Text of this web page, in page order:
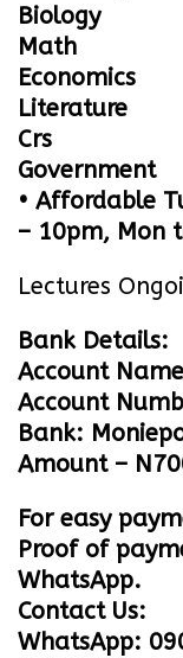
Biology
Math
Economics
Literature
Crs
Government
• Affordable
– 10pm, Mon
Lectures
Bank Details:
Account
Account
Bank:
Amount –
For easy
Proof of
WhatsApp.
Contact Us:
WhatsApp: